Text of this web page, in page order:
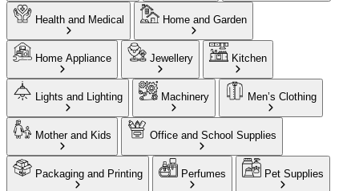
Health and Medical Home and Garden
Home Appliance Jewellery Kitchen
Lights and Lighting Machinery Men’s Clothing
Mother and Kids Office and School Supplies
Packaging and Printing Perfumes Pet Supplies